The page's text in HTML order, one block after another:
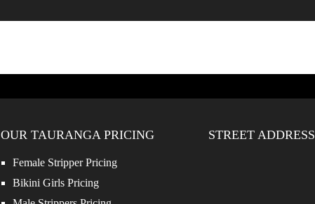
OUR TAURANGA PRICING
Female Stripper Pricing
Bikini Girls Pricing
STREET ADDRESS